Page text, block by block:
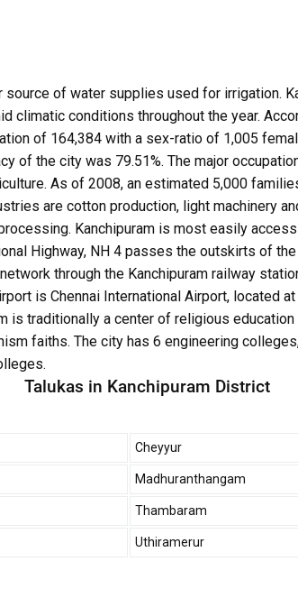
source of water supplies used for irrigation.
climatic conditions throughout the year.
of 164,384 with a sex-ratio of 1,005
of the city was 79.51%. The major
As of 2008, an estimated 5,000
are cotton production, light machinery
Kanchipuram is most easily
Highway, NH 4 passes the outskirts of
through the Kanchipuram railway
is Chennai International Airport, located
is traditionally a center of religious
faiths. The city has 6 engineering
Talukas in Kanchipuram District
Cheyyur
Madhuranthangam
Thambaram
Uthiramerur